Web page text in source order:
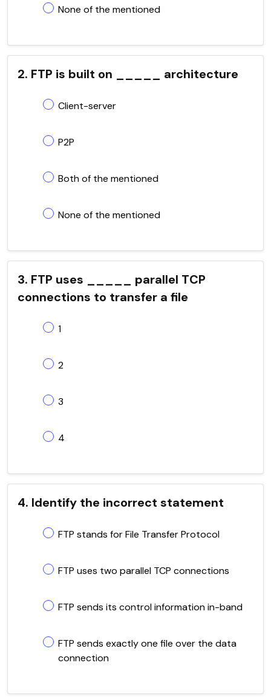
None of the mentioned
2. FTP is built on _____ architecture
Client-server
P2P
Both of the mentioned
None of the mentioned
3. FTP uses _____ parallel TCP
connections to transfer a file
1
2
3
4
4. Identify the incorrect statement
FTP stands for File Transfer Protocol
FTP uses two parallel TCP connections
FTP sends its control information in-band
FTP sends exactly one file over the data
connection